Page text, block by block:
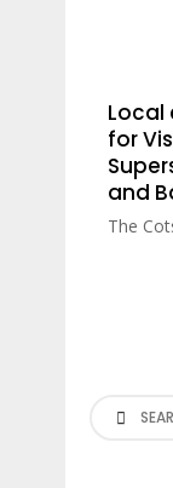
Local
for
and
The
Search